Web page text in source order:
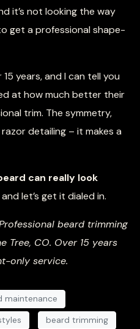
it’s not looking the way
get a professional shape-
years, and I can tell you
at how much better their
trim. The symmetry,
detailing – it makes a
can really look
and let’s get it dialed in.
beard trimming
Tree, CO. Over 15 years
only service.
maintenance
beard trimming